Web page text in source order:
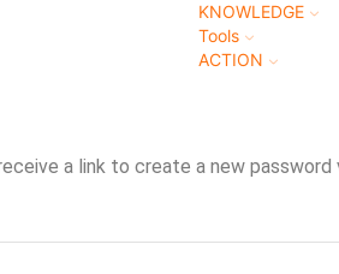
KNOWLEDGE
Tools
ACTION
a link to create a new password